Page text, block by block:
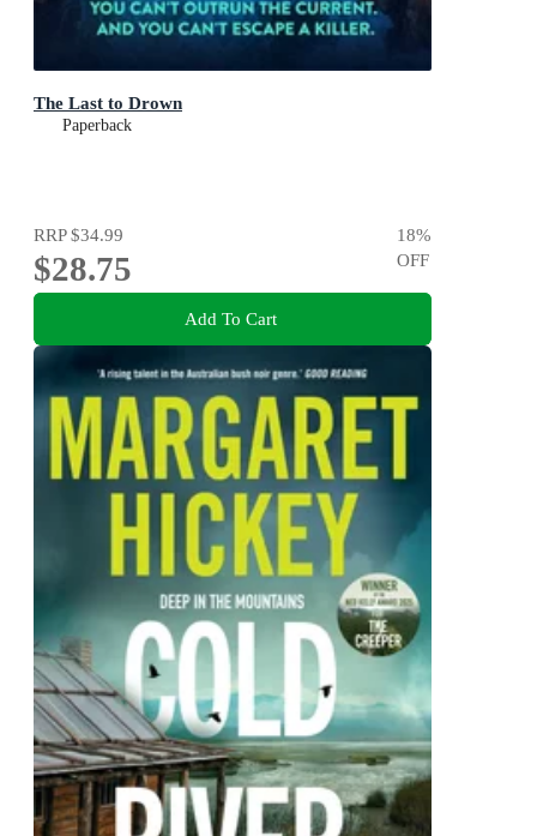
The Last to Drown
Paperback
RRP$34.99
$28.75
18%
OFF
Add To Cart